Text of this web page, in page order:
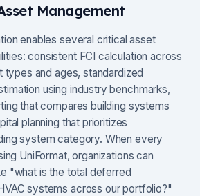
Management
enables several critical asset
consistent FCI calculation across
and ages, standardized
using industry benchmarks,
that compares building systems
planning that prioritizes
system category. When every
UniFormat, organizations can
"what is the total deferred
systems across our portfolio?"